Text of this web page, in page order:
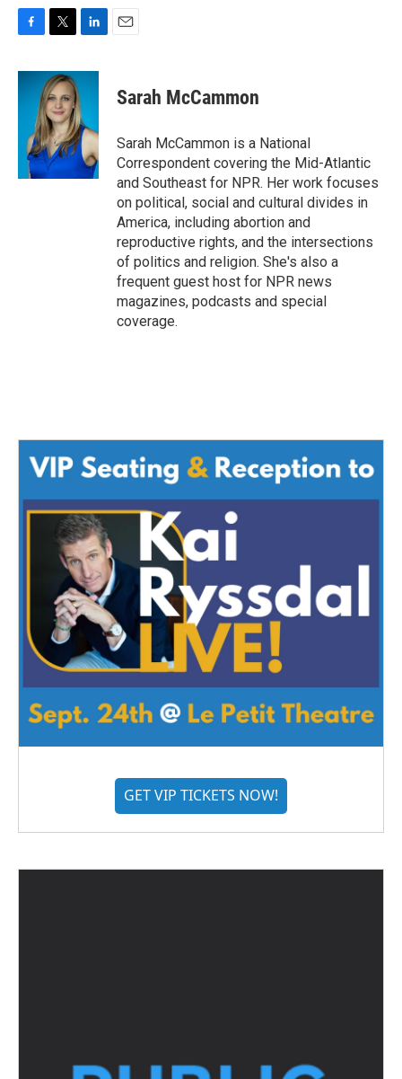
c
i
t
t
e
r
n
e
d
I
n
Sarah McCammon
Sarah McCammon is a National
Correspondent covering the Mid-Atlantic
and Southeast for NPR. Her work focuses
on political, social and cultural divides in
America, including abortion and
reproductive rights, and the intersections
of politics and religion. She's also a
frequent guest host for NPR news
magazines, podcasts and special
coverage.
GET VIP TICKETS NOW!